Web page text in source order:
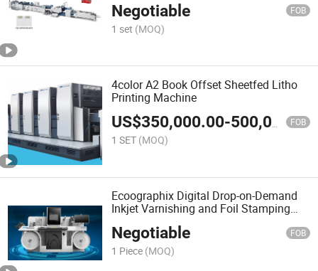
Negotiable FOB
1 set (MOQ)
4color A2 Book Offset Sheetfed Litho
Printing Machine
US$350,000.00-500,000.00 FOB
1 SET (MOQ)
Ecoographix Digital Drop-on-Demand
Inkjet Varnishing and Foil Stamping
Negotiable FOB
1 Piece (MOQ)